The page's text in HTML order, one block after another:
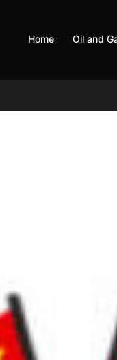
Home Oil and